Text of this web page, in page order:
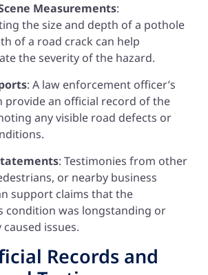
Measurements:
the size and depth of a pothole
of a road crack can help
the severity of the hazard.
: A law enforcement officer’s
provide an official record of the
any visible road defects or
: Testimonies from other
or nearby business
support claims that the
condition was longstanding or
issues.
Records and